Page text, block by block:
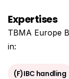
Expertises
TBMA Europe
in:
(F)IBC handling